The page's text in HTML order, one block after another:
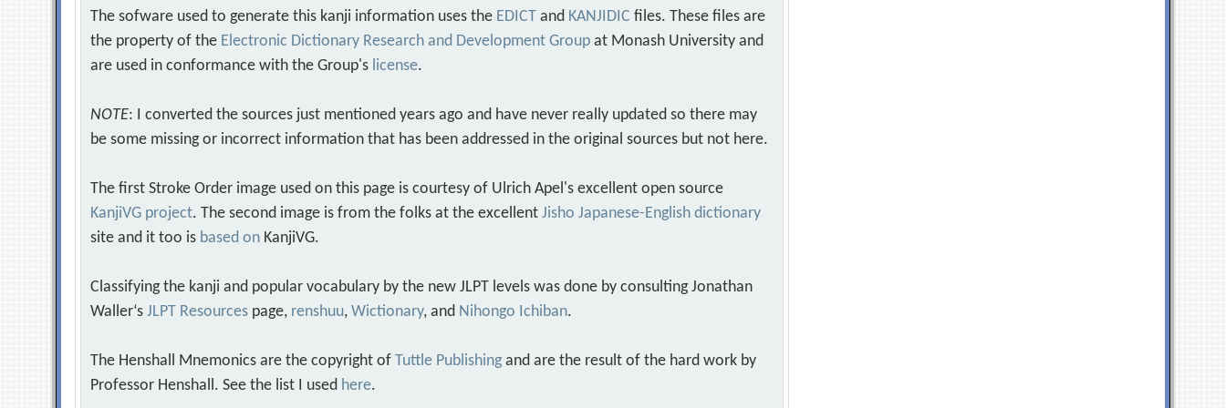
The sofware used to generate this kanji information uses the EDICT and KANJIDIC files. These files are
the property of the Electronic Dictionary Research and Development Group at Monash University and
are used in conformance with the Group's license.
NOTE: I converted the sources just mentioned years ago and have never really updated so there may
be some missing or incorrect information that has been addressed in the original sources but not here.
The first Stroke Order image used on this page is courtesy of Ulrich Apel's excellent open source
KanjiVG project. The second image is from the folks at the excellentJisho Japanese-English dictionary
site and it too is based on KanjiVG.
Classifying the kanji and popular vocabulary by the new JLPT levels was done by consulting Jonathan
Waller‘sJLPT Resources page, renshuu,Wictionary, and Nihongo Ichiban.
The Henshall Mnemonics are the copyright ofTuttle Publishing and are the result of the hard work by
Professor Henshall. See the list I used here.